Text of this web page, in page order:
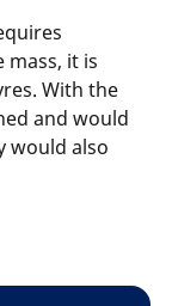
mass, it is
With the
and would
would also